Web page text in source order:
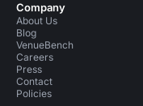
Company
About Us
Blog
VenueBench
Careers
Press
Contact
Policies